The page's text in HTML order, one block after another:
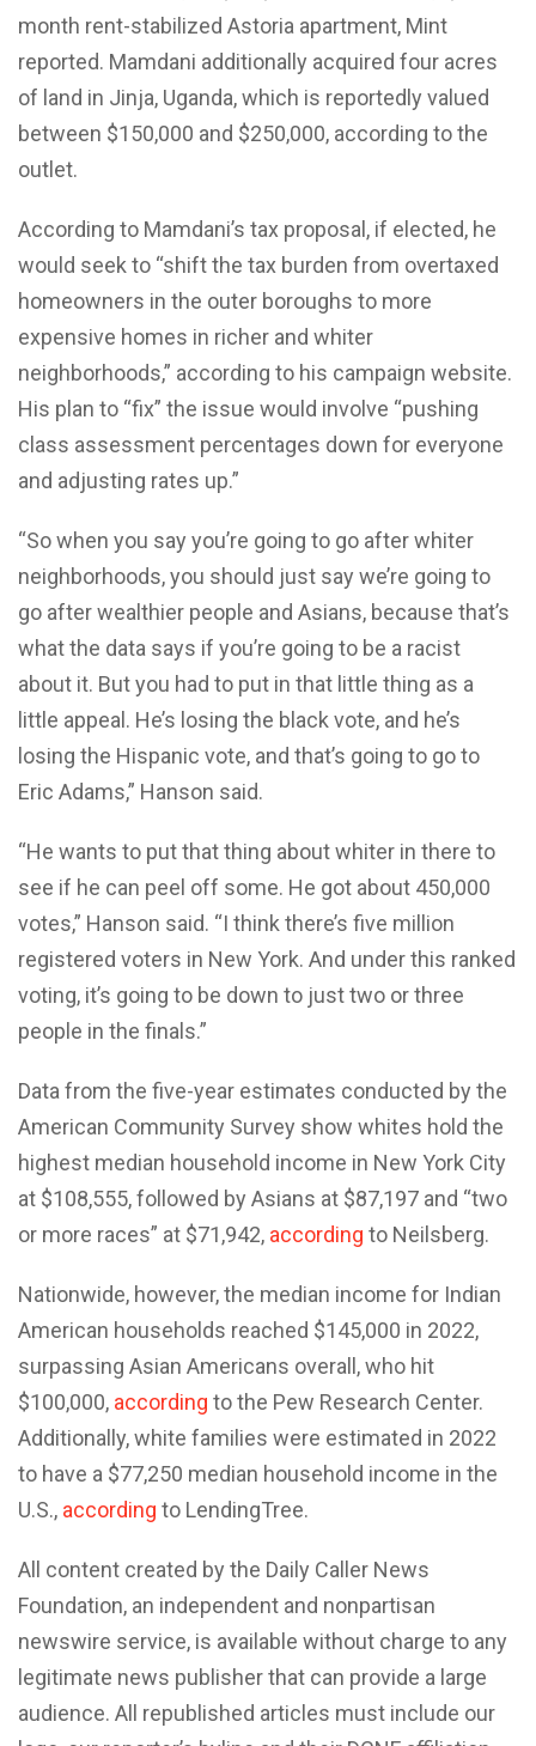
month rent-stabilized Astoria apartment, Mint
reported. Mamdani additionally acquired four acres
of land in Jinja, Uganda, which is reportedly valued
between $150,000 and $250,000, according to the
outlet.
According to Mamdani’s tax proposal, if elected, he
would seek to “shift the tax burden from overtaxed
homeowners in the outer boroughs to more
expensive homes in richer and whiter
neighborhoods,” according to his campaign website.
His plan to “fix” the issue would involve “pushing
class assessment percentages down for everyone
and adjusting rates up.”
“So when you say you’re going to go after whiter
neighborhoods, you should just say we’re going to
go after wealthier people and Asians, because that’s
what the data says if you’re going to be a racist
about it. But you had to put in that little thing as a
little appeal. He’s losing the black vote, and he’s
losing the Hispanic vote, and that’s going to go to
Eric Adams,” Hanson said.
“He wants to put that thing about whiter in there to
see if he can peel off some. He got about 450,000
votes,” Hanson said. “I think there’s five million
registered voters in New York. And under this ranked
voting, it’s going to be down to just two or three
people in the finals.”
Data from the five-year estimates conducted by the
American Community Survey show whites hold the
highest median household income in New York City
at $108,555, followed by Asians at $87,197 and “two
or more races” at $71,942, according to Neilsberg.
Nationwide, however, the median income for Indian
American households reached $145,000 in 2022,
surpassing Asian Americans overall, who hit
$100,000, according to the Pew Research Center.
Additionally, white families were estimated in 2022
to have a $77,250 median household income in the
U.S., according to LendingTree.
All content created by the Daily Caller News
Foundation, an independent and nonpartisan
newswire service, is available without charge to any
legitimate news publisher that can provide a large
audience. All republished articles must include our